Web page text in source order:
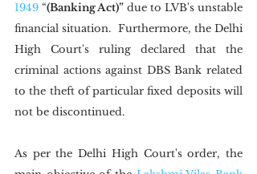
1949 “(Banking Act)” due to LVB's unstable
financial situation.  Furthermore, the Delhi
High Court's ruling declared that the
criminal actions against DBS Bank related
to the theft of particular fixed deposits will
not be discontinued.
As per the Delhi High Court's order, the